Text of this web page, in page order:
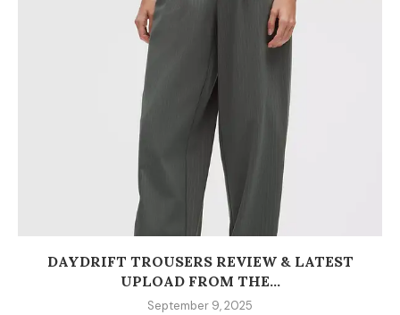
DAYDRIFT TROUSERS REVIEW & LATEST
UPLOAD FROM THE...
September 9, 2025